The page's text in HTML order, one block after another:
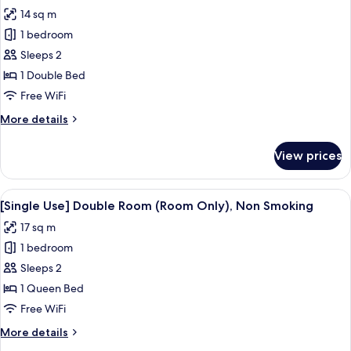
Non
Smoking
photos
for
[Single
Use]
Single
Room
(Breakfast
Included),
Smoking
14 sq m
1 bedroom
Sleeps 2
1 Double Bed
Free WiFi
More details
More
Use]
Single
Room
(Breakfast
Included),
Non
Smoking
View prices
View
all
photos
for
[Single
Use]
Double
(Room
A hotel room with a large bed, a
5
[Single Use] Double Room (Room Only), Non Smoking
17 sq m
1 bedroom
Sleeps 2
1 Queen Bed
Free WiFi
More details
More